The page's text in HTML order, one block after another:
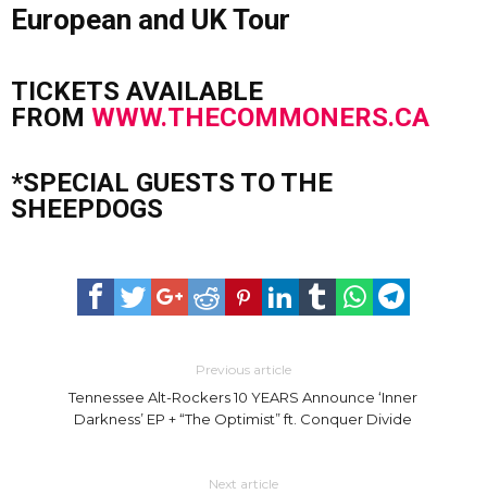
European and UK Tour
TICKETS AVAILABLE
FROM WWW.THECOMMONERS.CA
*SPECIAL GUESTS TO THE
SHEEPDOGS
Previous article
Tennessee Alt-Rockers 10 YEARS Announce ‘Inner
Darkness’ EP + “The Optimist” ft. Conquer Divide
Next article